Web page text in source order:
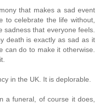
that makes a sad event
to celebrate the life without,
sadness that everyone feels.
death is exactly as sad as it
can do to make it otherwise.
in the UK. It is deplorable.
a funeral, of course it does,